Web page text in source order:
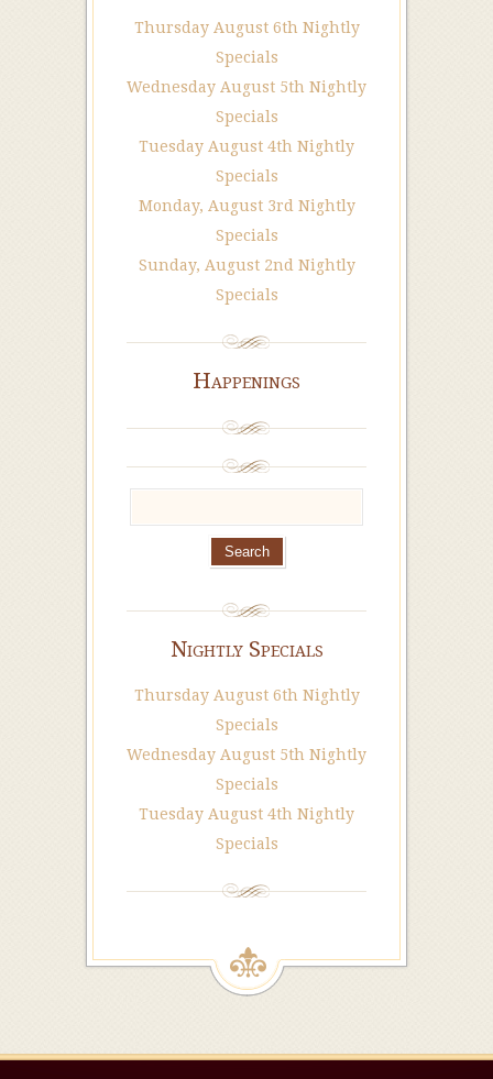
Thursday August 6th Nightly
Specials
Wednesday August 5th Nightly
Specials
Tuesday August 4th Nightly
Specials
Monday, August 3rd Nightly
Specials
Sunday, August 2nd Nightly
Specials
Happenings
Nightly Specials
Thursday August 6th Nightly
Specials
Wednesday August 5th Nightly
Specials
Tuesday August 4th Nightly
Specials